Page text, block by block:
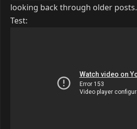
looking back through older posts.
Test: